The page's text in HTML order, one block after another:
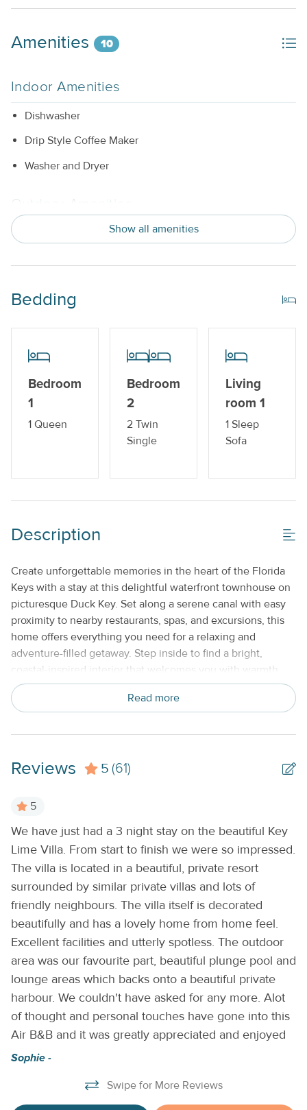
Amenities 10
Indoor Amenities
Dishwasher
Drip Style Coffee Maker
Washer and Dryer
Outdoor Amenities
Property Features
Beds made with Linens & Towels Provided
Cable TV or Streaming Services
No Smoking or Vaping
Standard Kitchen Amenities
Show all amenities
Bedding
Bedroom
1
1 Queen
Bedroom
2
2 Twin
Single
Living
room 1
1 Sleep
Sofa
Description
Create unforgettable memories in the heart of the Florida
Keys with a stay at this delightful waterfront townhouse on
picturesque Duck Key. Set along a serene canal with easy
proximity to nearby restaurants, spas, and excursions, this
home offers everything you need for a relaxing and
adventure-filled getaway. Step inside to find a bright,
coastal-inspired interior that welcomes you with warmth
and comfort. Unwind in the spacious living area featuring a
plush sectional and large-screen TV—perfect for movie
makes meal prep a breeze with stainless steel appliances, a
enjoying homemade meals or quick snacks before heading
with stunning views, a TV for quiet evenings in, and a
own special escape with private access to a balcony
showcasing sweeping views of the canal—perfect for
enjoying a morning coffee or evening cocktail. Outside,
relax on the patio with brunch by the private plunge pool,
watch boats sail by, and soak in the tranquil island
atmosphere. Whether you’re planning to explore, relax, or a
little of both, this beautifully appointed home sets the
scene for an unforgettable Keys vacation. Come
experience the charm, comfort, and adventure of Duck Key
—where every day feels like paradise. THINGS TO KNOW
Please note that this is a privately owned villa and is not
affiliated with Hawks Cay Resort. Your reservation has been
made through us, not through the resort. As a result, access
pools—is not included with your stay. At this time, Hawks
Cay Resort does not offer a daily resort pass for amenity
Read more
Reviews 5 (61)
5
We have just had a 3 night stay on the beautiful Key
Lime Villa. From start to finish we were so impressed.
The villa is located in a beautiful, private resort
surrounded by similar private villas and lots of
friendly neighbours. The villa itself is decorated
beautifully and has a lovely home from home feel.
Excellent facilities and utterly spotless. The outdoor
area was our favourite part, beautiful plunge pool and
lounge areas which backs onto a beautiful private
harbour. We couldn't have asked for any more. Alot
of thought and personal touches have gone into this
Air B&B and it was greatly appreciated and enjoyed
Sophie -
Swipe for More Reviews